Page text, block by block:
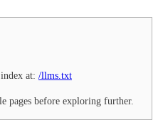
at: /llms.txt
pages before exploring further.